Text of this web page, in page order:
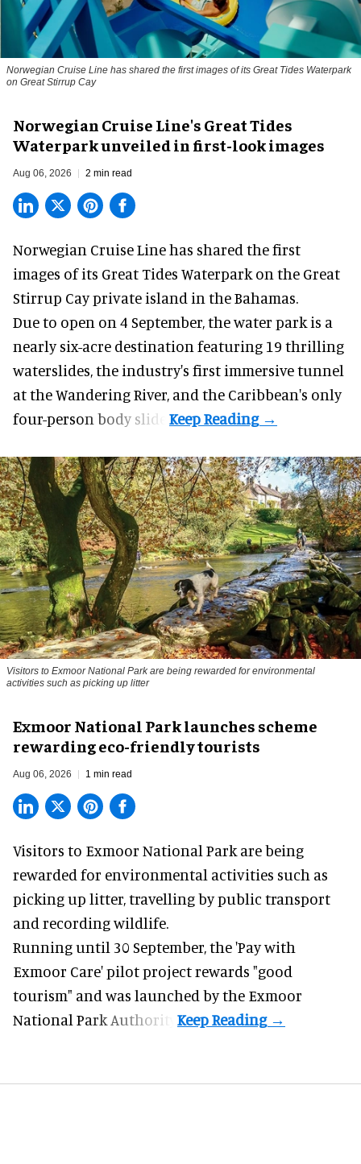
Norwegian Cruise Line has shared the first images of its Great Tides Waterpark
on Great Stirrup Cay
Norwegian Cruise Line's Great Tides
Waterpark unveiled in first-look images
Aug 06, 2026 2 min read
Norwegian Cruise Line has shared the first
images of its Great Tides Waterpark on the Great
Stirrup Cay private island in the Bahamas.
Due to open on 4 September, the water park is a
nearly six-acre destination featuring 19 thrilling
waterslides, the industry's first immersivetunnel
at the Wandering River, and the Caribbean's only
four-person body slide.
Visitors to Exmoor National Park are being rewarded for environmental
activities such as picking up litter
Exmoor National Park launches scheme
rewarding eco-friendly tourists
Aug 06, 2026 1 min read
Visitors to Exmoor National Park are being
rewarded for environmental activities such as
picking up litter, travelling by public transport
and recording wildlife.
Running until 30 September, the 'Pay with
Exmoor Care' pilot project rewards "good
tourism" and was launched by the Exmoor
National Park Authority.